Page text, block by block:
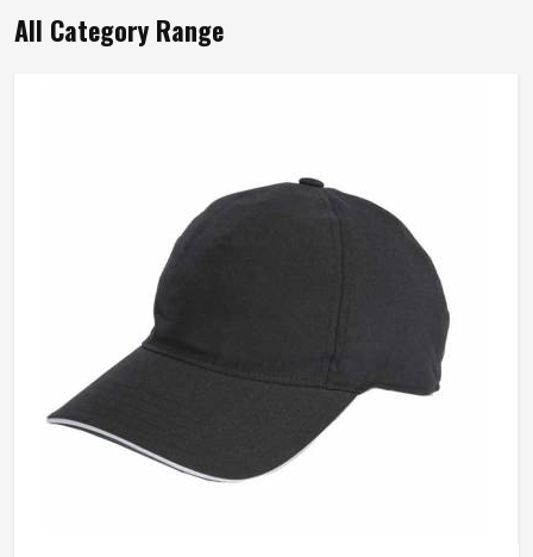
All Category Range